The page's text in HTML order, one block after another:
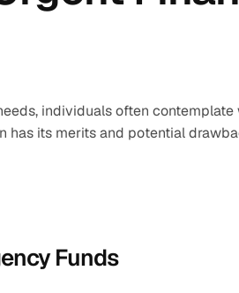
individuals often
has its merits and potential
Funds